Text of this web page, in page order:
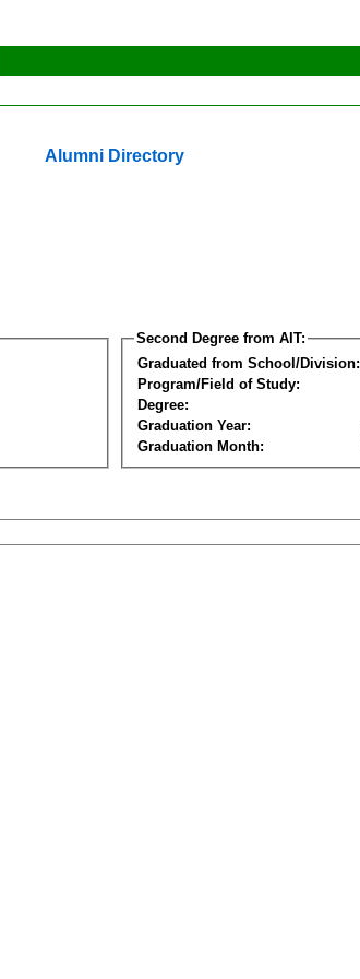
Alumni Directory
Second Degree from AIT:
Graduated from School/Division:
Program/Field of Study:
Degree:
Graduation Year:
Graduation Month: